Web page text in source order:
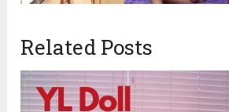
Related Posts